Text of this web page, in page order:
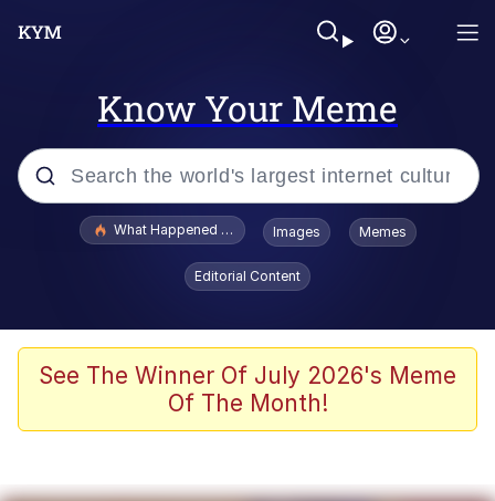
Know Your Meme
Popular searches
Evelyn Smith Smiling /
Evelynsmithhhhh Stare
Stop Raping, Ser (AKOTSK)
Polyester Edit
What Happened To Toadsworth / Toadsworth Is Dead
Images Memes
Editorial Content
See The Winner Of July 2026's Meme
Of The Month!